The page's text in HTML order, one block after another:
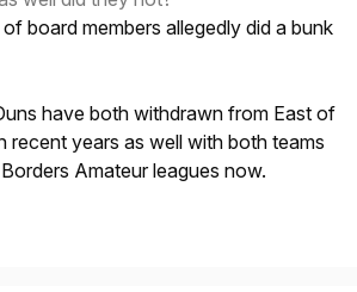
board members allegedly did a bunk
have both withdrawn from East of
recent years as well with both teams
Amateur leagues now.